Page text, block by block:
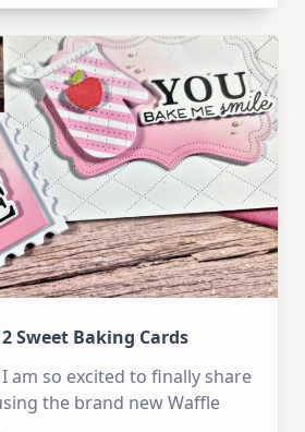
Flower
252
OFF
Code!
2 Sweet Baking Cards
am so excited to finally share
the brand new Waffle